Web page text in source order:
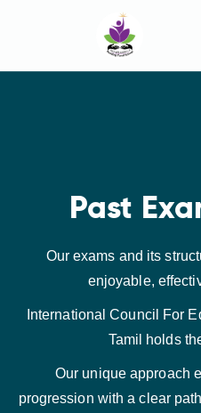
Past
Our exams and its
enjoyable,
International Council For
Tamil holds
Our unique approach
progression with a clear